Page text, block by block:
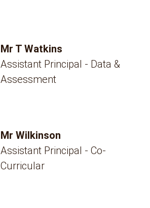
Mr T Watkins
Assistant Principal - Data &
Assessment
Mr Wilkinson
Assistant Principal - Co-
Curricular